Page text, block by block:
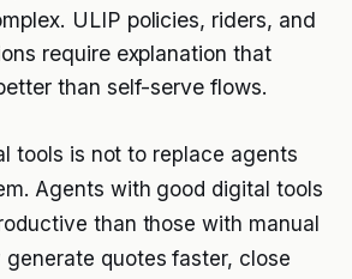
ULIP policies, riders, and
require explanation that
than self-serve flows.
tools is not to replace agents
Agents with good digital tools
than those with manual
generate quotes faster, close